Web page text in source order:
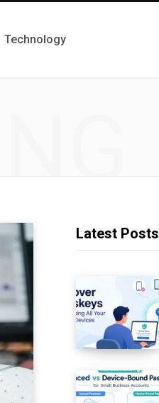
Technology
Latest Posts